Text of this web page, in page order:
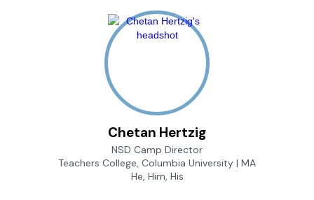
Chetan Hertzig
NSD Camp Director
Teachers College, Columbia University | MA
He, Him, His